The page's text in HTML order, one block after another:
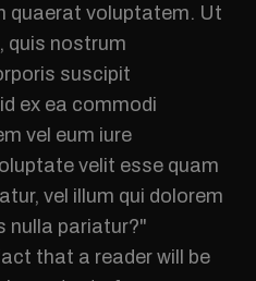
quaerat voluptatem. Ut
quis nostrum
suscipit
ex ea commodi
vel eum iure
velit esse quam
vel illum qui dolorem
nulla pariatur?"
that a reader will be